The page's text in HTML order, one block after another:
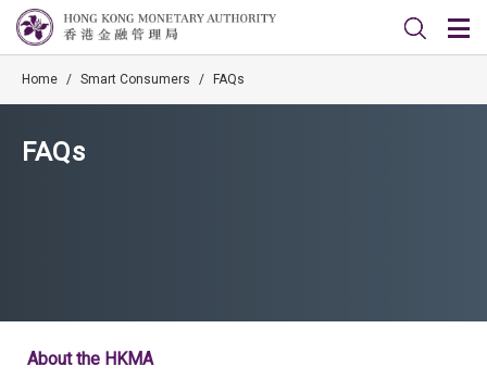
Home / Smart Consumers / FAQs
FAQs
About the HKMA